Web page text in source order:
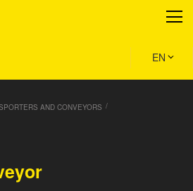
EN
AND CONVEYORS /